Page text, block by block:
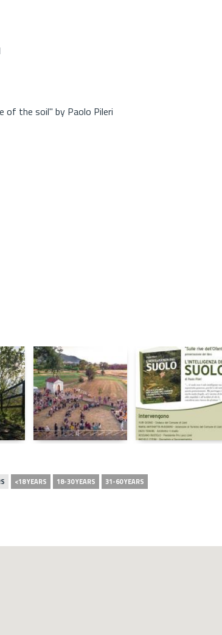
of the soil" by Paolo Pileri
<18 YEARS 18-30 YEARS 31-60 YEARS